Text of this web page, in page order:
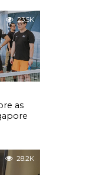
23.5K
as
28.2K